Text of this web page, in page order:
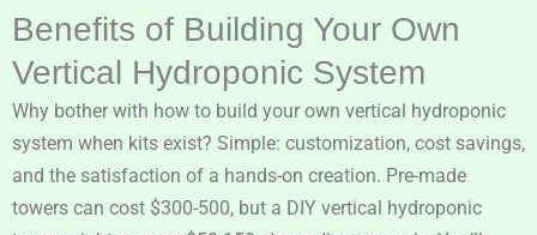
Benefits of Building Your Own
Vertical Hydroponic System
Why bother with how to build your own vertical hydroponic
system when kits exist? Simple: customization, cost savings,
and the satisfaction of a hands-on creation. Pre-made
towers can cost $300-500, but a DIY vertical hydroponic